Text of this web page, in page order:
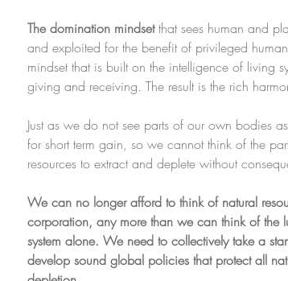
The domination mindset that sees human and
and exploited for the benefit of privileged
mindset that is built on the intelligence of living
giving and receiving. The result is the rich
Just as we do not see parts of our own bodies
for short term gain, so we cannot think of the
resources to extract and deplete without
We can no longer afford to think of natural
corporation, any more than we can think of the
system alone. We need to collectively take a
develop sound global policies that protect all